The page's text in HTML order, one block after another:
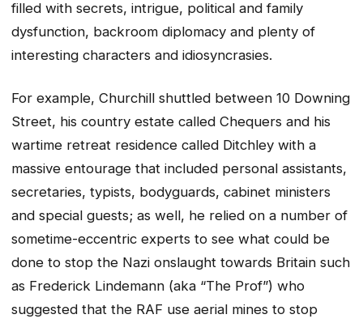
filled with secrets, intrigue, political and family
dysfunction, backroom diplomacy and plenty of
interesting characters and idiosyncrasies.
For example, Churchill shuttled between 10 Downing
Street, his country estate called Chequers and his
wartime retreat residence called Ditchley with a
massive entourage that included personal assistants,
secretaries, typists, bodyguards, cabinet ministers
and special guests; as well, he relied on a number of
sometime-eccentric experts to see what could be
done to stop the Nazi onslaught towards Britain such
as Frederick Lindemann (aka “The Prof”) who
suggested that the RAF use aerial mines to stop